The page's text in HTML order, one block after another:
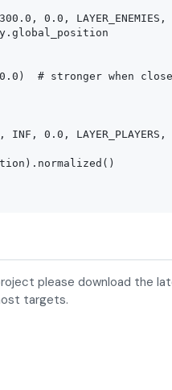
0.0, LAYER_ENEMIES,
# stronger when
INF, 0.0, LAYER_PLAYERS,
please download the
targets.